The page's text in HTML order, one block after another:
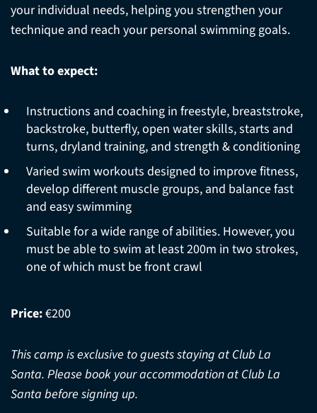
your individual needs, helping you strengthen your
technique and reach your personal swimming goals.
What to expect:
Instructions and coaching in freestyle, breaststroke,
backstroke, butterfly, open water skills, starts and
turns, dryland training, and strength & conditioning
Varied swim workouts designed to improve fitness,
develop different muscle groups, and balance fast
and easy swimming
Suitable for a wide range of abilities. However, you
must be able to swim at least 200m in two strokes,
one of which must be front crawl
Price:€200
This camp is exclusive to guests staying at Club La
Santa. Please book your accommodation at Club La
Santa before signing up.